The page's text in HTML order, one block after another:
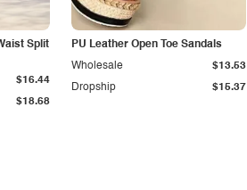
Split
$18.68
$16.44
PU Leather Open Toe Sandals
Dropship $15.37
Wholesale $13.53